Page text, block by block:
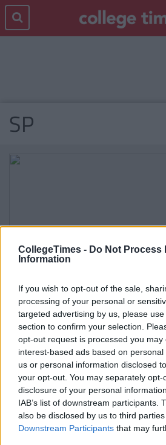
CollegeTimes - Do Not Process
Information
If you wish to opt-out of the sale,
processing of your personal or
targeted advertising by us, please
section to confirm your selection.
opt-out request is processed you may
interest-based ads based on
us or personal information disclosed
your opt-out. You may separately
disclosure of your personal
IAB’s list of downstream participants.
also be disclosed by us to third
Downstream Participants that may
SP